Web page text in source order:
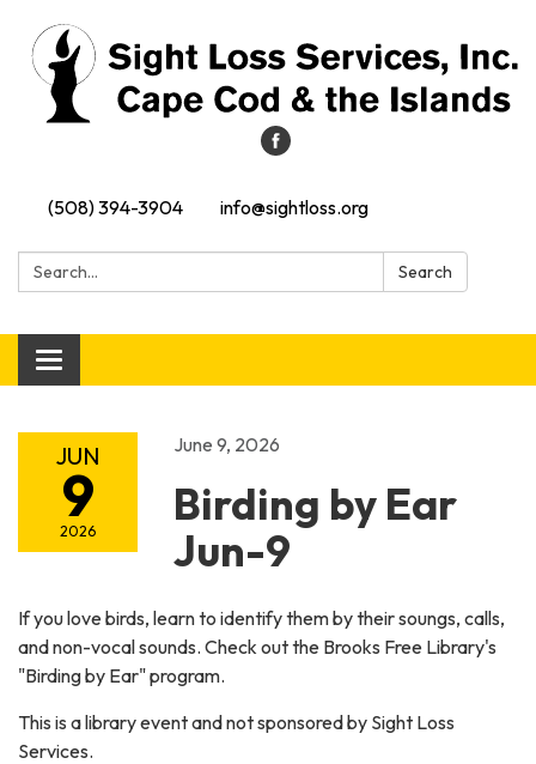
(508) 394-3904 info@sightloss.org
Search: Search
Toggle navigation
JUN
9
2026
June 9, 2026
Birding by Ear
Jun-9
If you love birds, learn to identify them by their soungs, calls,
and non-vocal sounds. Check out the Brooks Free Library's
"Birding by Ear" program.
This is a library event and not sponsored by Sight Loss
Services.